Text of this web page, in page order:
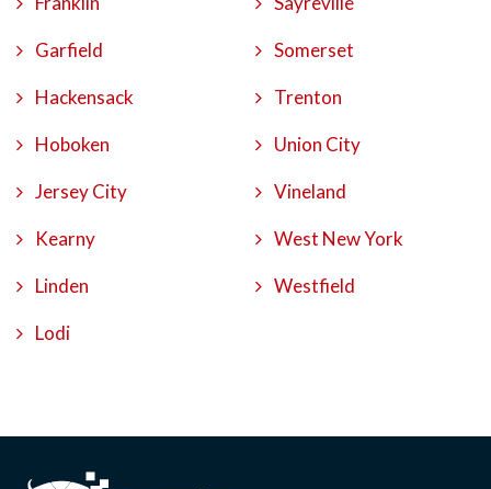
Garfield
Hackensack
Hoboken
Jersey City
Kearny
Linden
Lodi
Somerset
Trenton
Union City
Vineland
West New York
Westfield